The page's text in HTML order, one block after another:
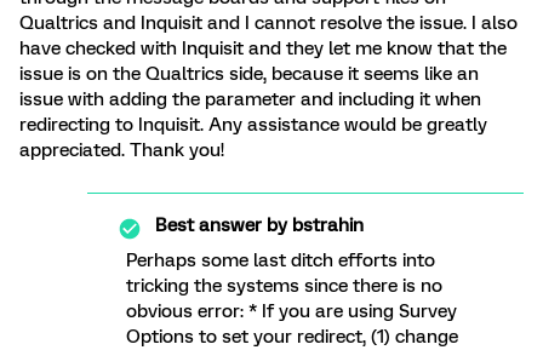
Qualtrics and Inquisit and I cannot resolve the issue. I also
have checked with Inquisit and they let me know that the
issue is on the Qualtrics side, because it seems like an
issue with adding the parameter and including it when
redirecting to Inquisit. Any assistance would be greatly
appreciated. Thank you!
Best answer bybstrahin
Perhaps some last ditch efforts into
tricking the systems since there is no
obvious error: * If you are using Survey
Options to set your redirect, (1) change